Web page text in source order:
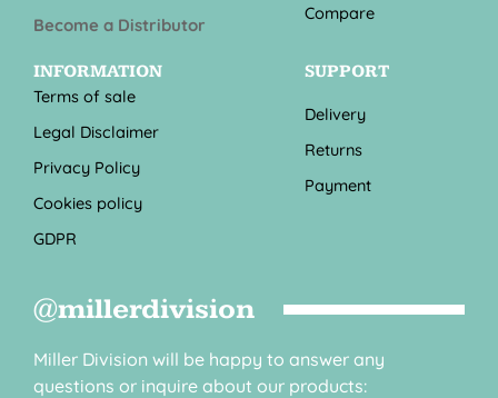
Become a Distributor
Compare
INFORMATION
Terms of sale
Legal Disclaimer
Privacy Policy
Cookies policy
GDPR
SUPPORT
Delivery
Returns
Payment
@millerdivision
Miller Division will be happy to answer any
questions or inquire about our products: